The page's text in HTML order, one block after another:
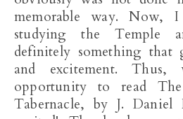
memorable way. Now,
studying the Temple
definitely something that
and excitement.
opportunity to read
Tabernacle, by J.